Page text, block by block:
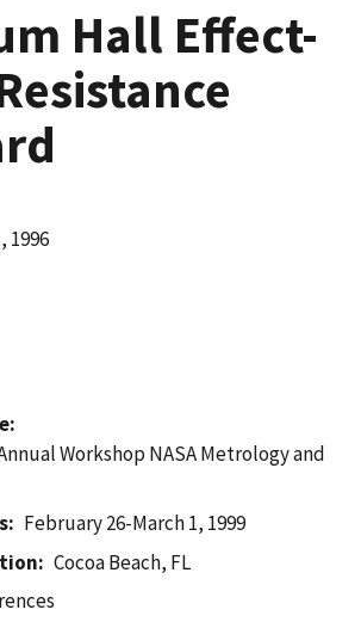
Hall Effect-
1996
Workshop NASA Metrology and
February 26-March 1, 1999
Cocoa Beach, FL